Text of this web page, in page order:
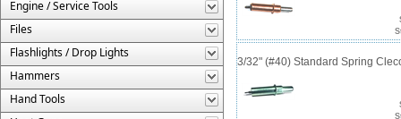
Engine / Service Tools
Files
Flashlights / Drop Lights
Hammers
Hand Tools
3/32" (#40) Standard Spring